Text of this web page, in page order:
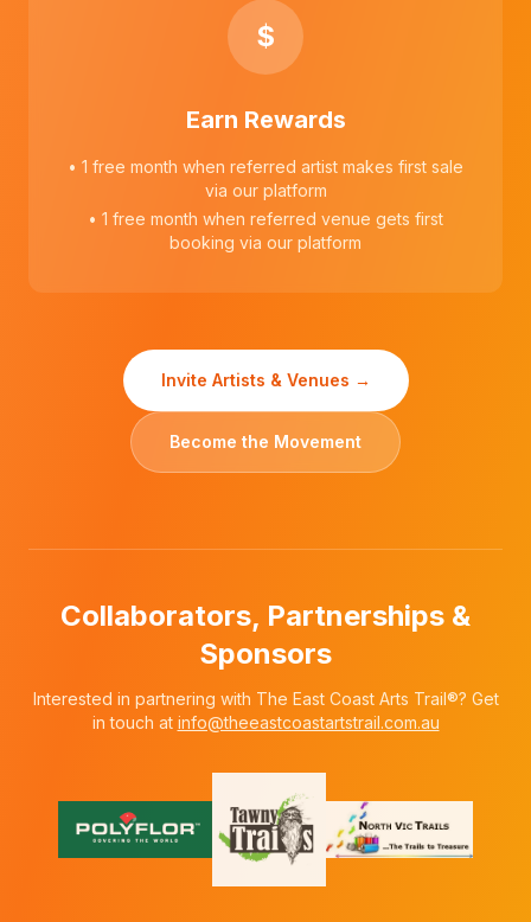
$
Earn Rewards
• 1 free month when referred artist makes first sale
via our platform
• 1 free month when referred venue gets first
booking via our platform
Invite Artists & Venues →
Become the Movement
Collaborators, Partnerships &
Sponsors
Interested in partnering with The East Coast Arts Trail®? Get
in touch at info@theeastcoastartstrail.com.au